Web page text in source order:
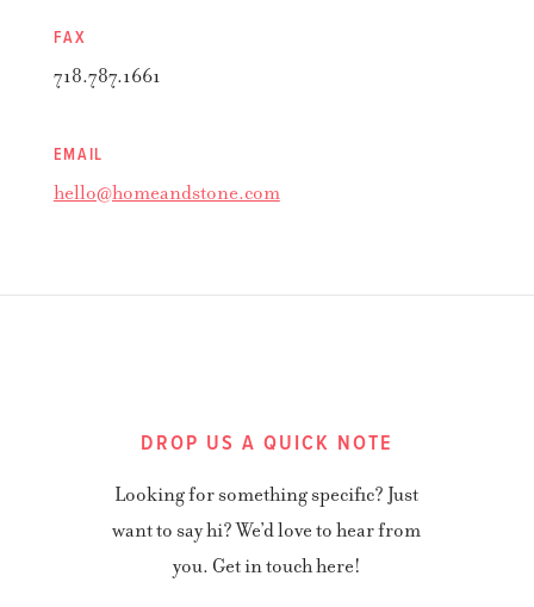
FAX
718.787.1661
EMAIL
hello@homeandstone.com
DROP US A QUICK NOTE
Looking for something specific? Just
want to say hi? We’d love to hear from
you. Get in touch here!